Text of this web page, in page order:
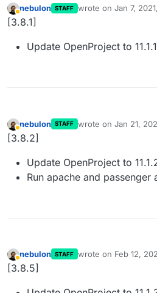
Away
nebulon STAFF wrote on Jan 7,
last edited by
[3.8.1]
Update OpenProject to 11.1.1
Away
nebulon STAFF wrote on Jan 21,
last edited by
[3.8.2]
Update OpenProject to
Run apache and
Away
nebulon STAFF wrote on Feb 12,
last edited by
[3.8.5]